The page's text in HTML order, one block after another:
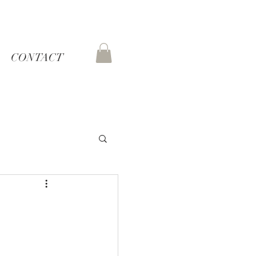
CONTACT